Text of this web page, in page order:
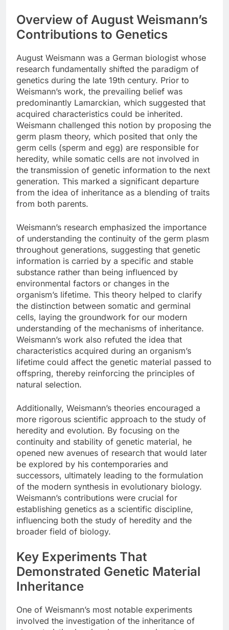
Overview of August Weismann’s
Contributions to Genetics
August Weismann was a German biologist whose
research fundamentally shifted the paradigm of
genetics during the late 19th century. Prior to
Weismann’s work, the prevailing belief was
predominantly Lamarckian, which suggested that
acquired characteristics could be inherited.
Weismann challenged this notion by proposing the
germ plasm theory, which posited that only the
germ cells (sperm and egg) are responsible for
heredity, while somatic cells are not involved in
the transmission of genetic information to the next
generation. This marked a significant departure
from the idea of inheritance as a blending of traits
from both parents.
Weismann’s research emphasized the importance
of understanding the continuity of the germ plasm
throughout generations, suggesting that genetic
information is carried by a specific and stable
substance rather than being influenced by
environmental factors or changes in the
organism’s lifetime. This theory helped to clarify
the distinction between somatic and germinal
cells, laying the groundwork for our modern
understanding of the mechanisms of inheritance.
Weismann’s work also refuted the idea that
characteristics acquired during an organism’s
lifetime could affect the genetic material passed to
offspring, thereby reinforcing the principles of
natural selection.
Additionally, Weismann’s theories encouraged a
more rigorous scientific approach to the study of
heredity and evolution. By focusing on the
continuity and stability of genetic material, he
opened new avenues of research that would later
be explored by his contemporaries and
successors, ultimately leading to the formulation
of the modern synthesis in evolutionary biology.
Weismann’s contributions were crucial for
establishing genetics as a scientific discipline,
influencing both the study of heredity and the
broader field of biology.
Key Experiments That
Demonstrated Genetic Material
Inheritance
One of Weismann’s most notable experiments
involved the investigation of the inheritance of